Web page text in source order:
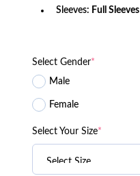
Sleeves: Full Sleeves
Select Gender*
Male
Female
Select Your Size*